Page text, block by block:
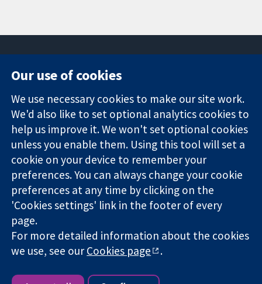
Trusted
evidence.
Informed
decisions.
Better health.
Square
London
W1G 0AN
United Kingdom
News
Press office
About us
Jobs
Cochrane
Library
The Cochrane Collaboration is a charity (no. 1045921) and a
company limited by guarantee (no. 03044323) registered in
England & Wales. VAT registration number GB 718 2127 49.
Copyright © 2026 The Cochrane Collaboration
Our use of cookies
We use necessary cookies to make our site work.
We'd also like to set optional analytics cookies to
help us improve it. We won't set optional cookies
unless you enable them. Using this tool will set a
cookie on your device to remember your
preferences. You can always change your cookie
preferences at any time by clicking on the
'Cookies settings' link in the footer of every
page.
For more detailed information about the cookies
we use, see ourCookies page .